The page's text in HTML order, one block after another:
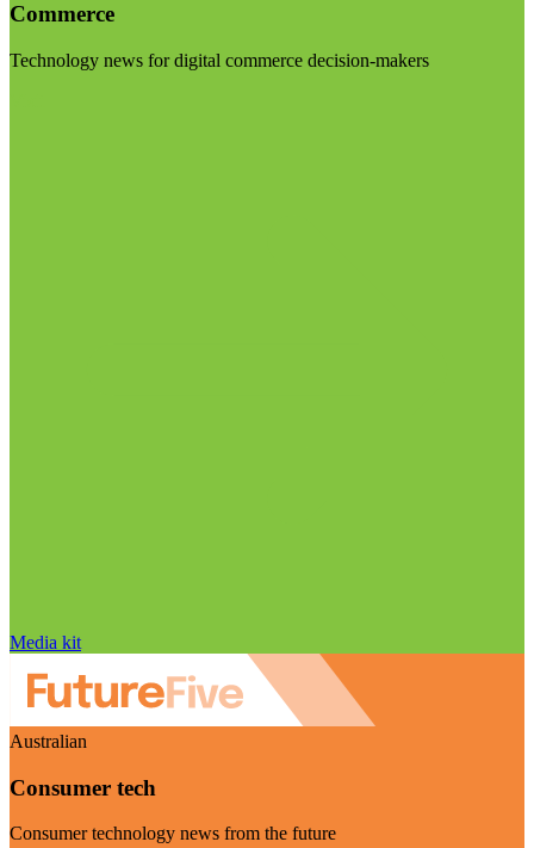
Commerce
Technology news for digital commerce decision-makers
Media kit
Australian
Consumer tech
Consumer technology news from the future